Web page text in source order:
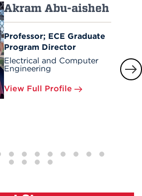
Akram Abu-aisheh
Professor; ECE Graduate
Program Director
Electrical and Computer
Engineering
View Full Profile